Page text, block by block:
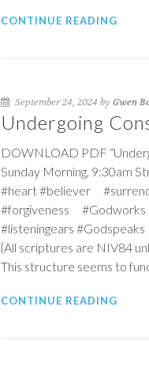
CONTINUE READING
September 24, 2024 by Gwen
Undergoing
DOWNLOAD PDF
Sunday Morning, 9:30am
#heart #believer
#forgiveness
#listeningears
{All scriptures are NIV84
This structure seems to
CONTINUE READING